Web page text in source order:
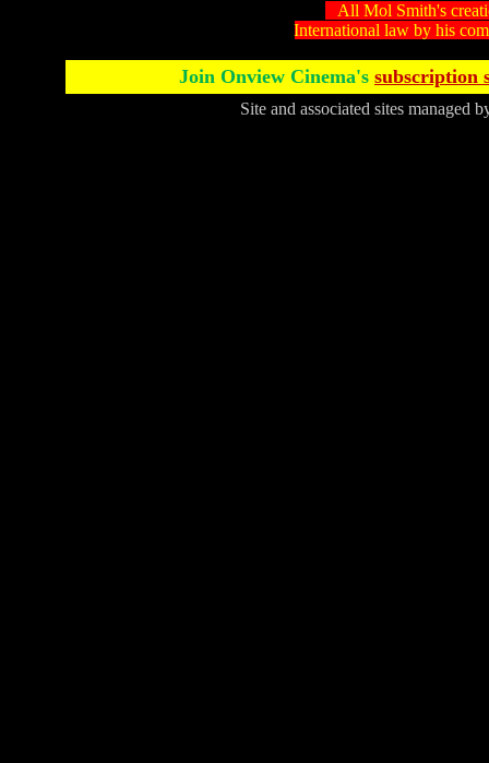
All Mol Smith's
International law by his
Join Onview Cinema's subscription
Site and associated sites managed